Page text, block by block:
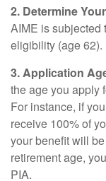
2. Determine
AIME is subjected
eligibility (age 62).
3. Application
the age you apply
For instance, if
receive 100% of
your benefit will
retirement age,
PIA.